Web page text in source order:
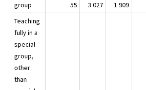
group
55 3 027 1 909
Teaching
fully in a
special
group,
other
than